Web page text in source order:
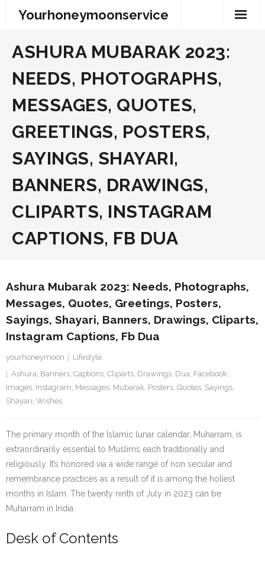
Yourhoneymoonservice
ASHURA MUBARAK 2023:
NEEDS, PHOTOGRAPHS,
MESSAGES, QUOTES,
GREETINGS, POSTERS,
SAYINGS, SHAYARI,
BANNERS, DRAWINGS,
CLIPARTS, INSTAGRAM
CAPTIONS, FB DUA
Ashura Mubarak 2023: Needs, Photographs,
Messages, Quotes, Greetings, Posters,
Sayings, Shayari, Banners, Drawings, Cliparts,
Instagram Captions, Fb Dua
yourhoneymoon
Lifestyle
Ashura, Banners, Captions, Cliparts, Drawings, Dua, Facebook,
Images, Instagram, Messages, Mubarak, Posters, Quotes, Sayings,
Shayari, Wishes
The primary month of the Islamic lunar calendar, Muharram, is
extraordinarily essential to Muslims each traditionally and
religiously. It’s honored via a wide range of non secular and
remembrance practices as a result of it is among the holiest
months in Islam. The twenty ninth of July in 2023 can be
Muharram in India.
Desk of Contents